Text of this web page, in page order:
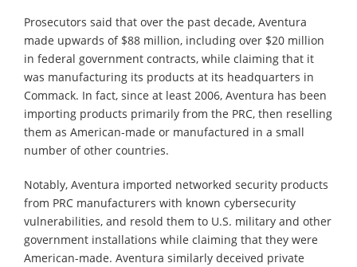
Prosecutors said that over the past decade, Aventura
made upwards of $88 million, including over $20 million
in federal government contracts, while claiming that it
was manufacturing its products at its headquarters in
Commack. In fact, since at least 2006, Aventura has been
importing products primarily from the PRC, then reselling
them as American-made or manufactured in a small
number of other countries.
Notably, Aventura imported networked security products
from PRC manufacturers with known cybersecurity
vulnerabilities, and resold them to U.S. military and other
government installations while claiming that they were
American-made. Aventura similarly deceived private